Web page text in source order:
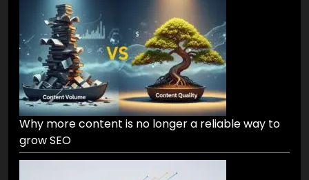
Why more content is no longer a reliable way to
grow SEO